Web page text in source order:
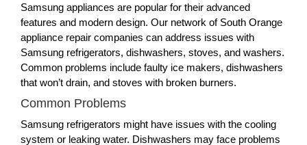
Samsung appliances are popular for their advanced
features and modern design. Our network of South Orange
appliance repair companies can address issues with
Samsung refrigerators, dishwashers, stoves, and washers.
Common problems include faulty ice makers, dishwashers
that won’t drain, and stoves with broken burners.
Common Problems
Samsung refrigerators might have issues with the cooling
system or leaking water. Dishwashers may face problems